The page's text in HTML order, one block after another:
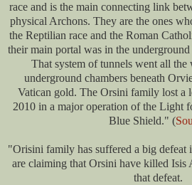
race and is the main connecting link
physical Archons. They are the ones
the Reptilian race and the Roman
their main portal was in the
That system of tunnels went all
underground chambers beneath
Vatican gold. The Orsini family lost a
2010 in a major operation of the Light
Blue Shield." (
"Orisini family has suffered a big defeat
are claiming that Orsini have killed Isis
that defeat.